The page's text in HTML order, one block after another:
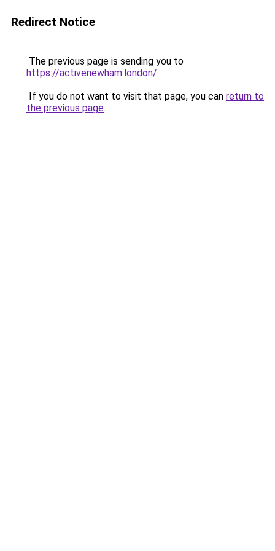
Redirect Notice
The previous page is sending you to
https://activenewham.london/.
If you do not want to visit that page, you can return to
the previous page.